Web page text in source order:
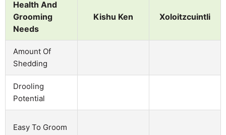
Health And
Grooming
Needs
Kishu Ken Xoloitzcuintli
Amount Of
Shedding
Drooling
Potential
Easy To Groom